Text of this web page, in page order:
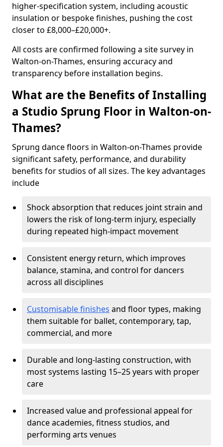
higher-specification system, including acoustic
insulation or bespoke finishes, pushing the cost
closer to £8,000–£20,000+.
All costs are confirmed following a site survey in
Walton-on-Thames, ensuring accuracy and
transparency before installation begins.
What are the Benefits of Installing
a Studio Sprung Floor in Walton-on-
Thames?
Sprung dance floors in Walton-on-Thames provide
significant safety, performance, and durability
benefits for studios of all sizes. The key advantages
include
Shock absorption that reduces joint strain and
lowers the risk of long-term injury, especially
during repeated high-impact movement
Consistent energy return, which improves
balance, stamina, and control for dancers
across all disciplines
Customisable finishes and floor types, making
them suitable for ballet, contemporary, tap,
commercial, and more
Durable and long-lasting construction, with
most systems lasting 15–25 years with proper
care
Increased value and professional appeal for
dance academies, fitness studios, and
performing arts venues